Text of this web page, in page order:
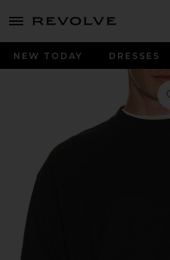
menu - shows more content
NEW TODAY DRESSES